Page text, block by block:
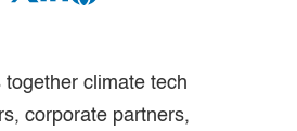
climate tech
corporate partners,